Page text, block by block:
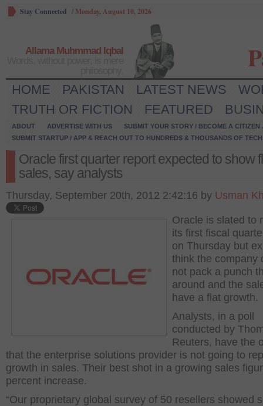
Stay Connected / Monday, August 10, 2026
Allama Muhmmad Iqbal
HOME PAKISTAN LATEST NEWS
TRUTH OR FICTION
FEATURED
ABOUT ADVERTISE WITH US
SUBMIT YOUR STORY / BECOME A CITIZEN
SUBMIT STARTUP / APP & REACH OUT TO HUNDREDS & THOUSANDS OF
Oracle first quarter report expected to show
sales, say analysts
Thursday, September 20th, 2012 2:42:16 by Usman
Oracle is slated to
its first fiscal
on Thursday but
think the company
not pack a punch
around and the
have a flat growth.
Analysts, in a poll
conducted by
Reuters, have the
that the enterprise solutions provider is not going to
growth in sales. Their best shot in a growing sales
percent increase.
“Our proprietary global survey of 50 resellers showed